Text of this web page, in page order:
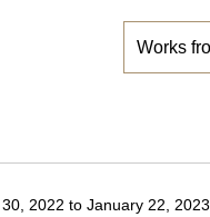
Works
2022 to January 22, 2023